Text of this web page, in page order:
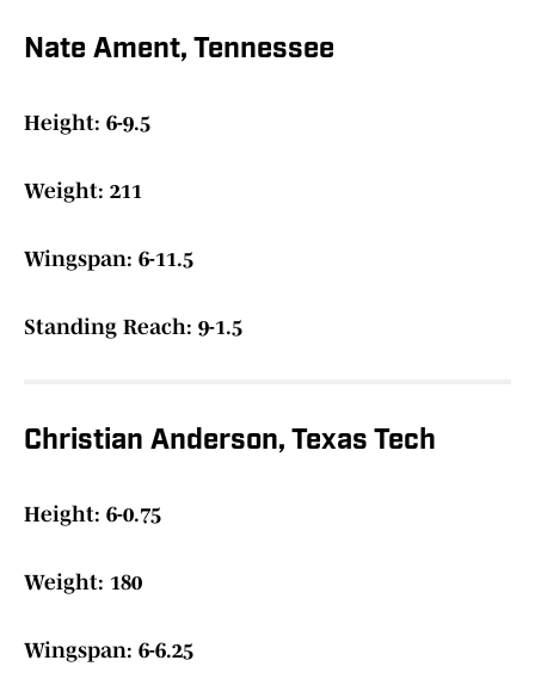
Nate Ament, Tennessee
Height: 6-9.5
Weight: 211
Wingspan: 6-11.5
Standing Reach: 9-1.5
Christian Anderson, Texas Tech
Height: 6-0.75
Weight: 180
Wingspan: 6-6.25